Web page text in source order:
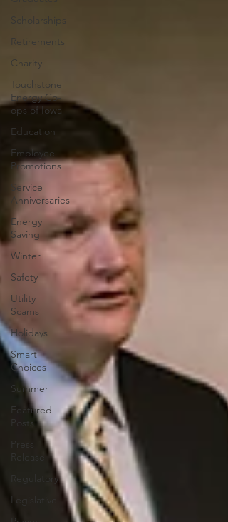
Scholarships
Retirements
Charity
Touchstone
Energy Co-
ops of Iowa
Education
Employee
Promotions
Service
Anniversaries
Energy
Saving
Winter
Safety
Utility
Scams
Holidays
Smart
Choices
Summer
Featured
Posts
Press
Release
Regulatory
Legislative